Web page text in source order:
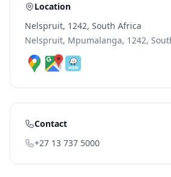
Location
Nelspruit, 1242, South Africa
Nelspruit, Mpumalanga, 1242,
Contact
+27 13 737 5000